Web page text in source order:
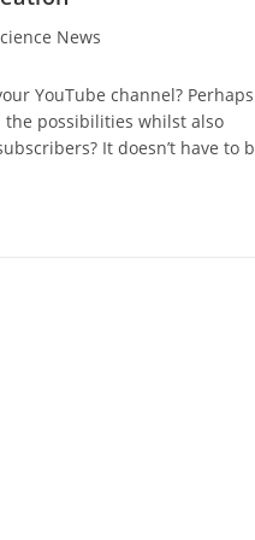
News
YouTube channel? Perhaps
the possibilities whilst also
It doesn’t have to